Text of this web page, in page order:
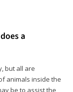
a
but all are
animals inside the
be to assist the